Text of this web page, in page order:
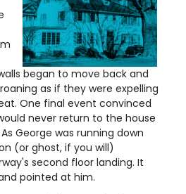
began to move back and
as if they were expelling
One final event convinced
never return to the house
George was running down
(or ghost, if you will)
second floor landing. It
pointed at him.